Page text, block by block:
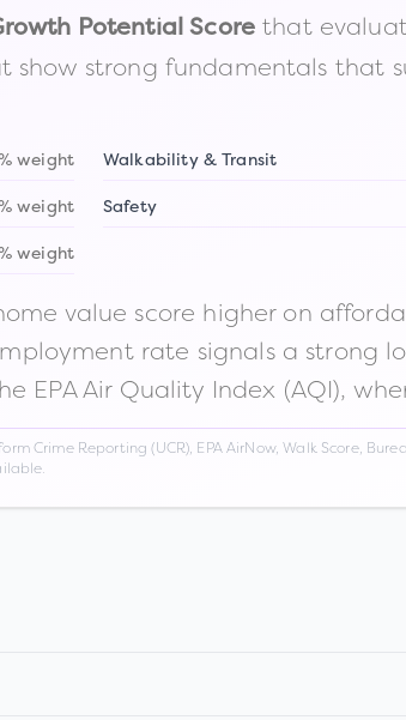
Potential Scorethat
strong fundamentals that
weight Walkability & Transit
weight Safety
weight
value score higher on
rate signals a strong
EPA Air Quality Index (AQI),
Crime Reporting (UCR), EPA AirNow, Walk Score,